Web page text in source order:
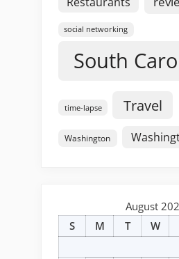
social networking
South
time-lapse Travel
Washington
August
S
M T W